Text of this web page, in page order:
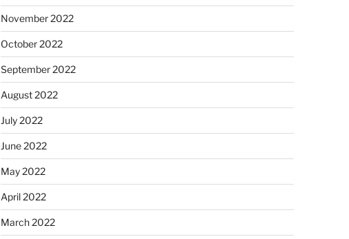
November 2022
October 2022
September 2022
August 2022
July 2022
June 2022
May 2022
April 2022
March 2022